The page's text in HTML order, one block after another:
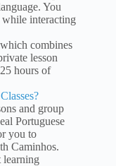
You
while interacting
combines
lesson
hours of
and group
Portuguese
you to
Caminhos.
learning